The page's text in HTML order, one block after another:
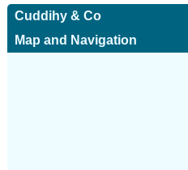
Cuddihy & Co
Map and Navigation